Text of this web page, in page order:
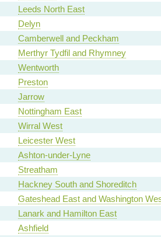
Leeds North East
Delyn
Camberwell and Peckham
Merthyr Tydfil and Rhymney
Wentworth
Preston
Jarrow
Nottingham East
Wirral West
Leicester West
Ashton-under-Lyne
Streatham
Hackney South and Shoreditch
Gateshead East and Washington
Lanark and Hamilton East
Ashfield